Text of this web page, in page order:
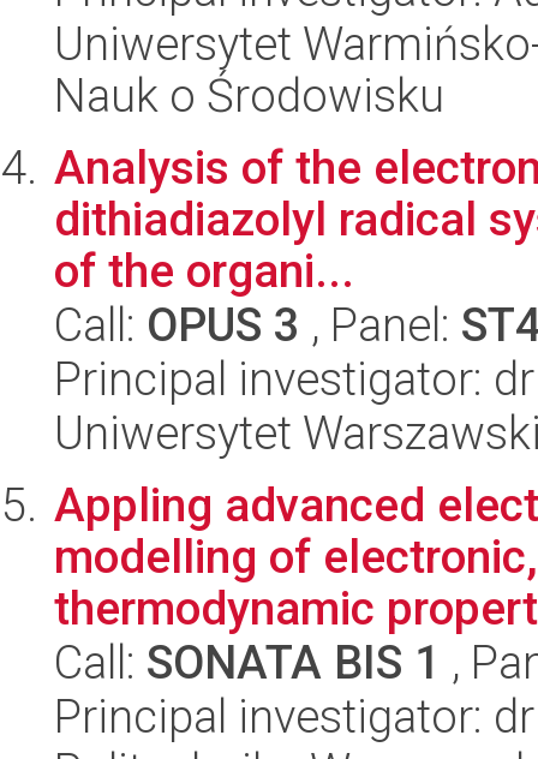
Uniwersytet
Nauk o Środowisku
Analysis of the
dithiadiazolyl radical
of the organi...
Call: OPUS 3 , Panel:
Principal investigator:
Uniwersytet
Appling advanced
modelling of
thermodynamic
Call: SONATA BIS 1 ,
Principal investigator: